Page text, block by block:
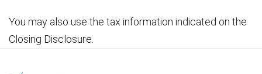
You may also use the tax information indicated on the
Closing Disclosure.